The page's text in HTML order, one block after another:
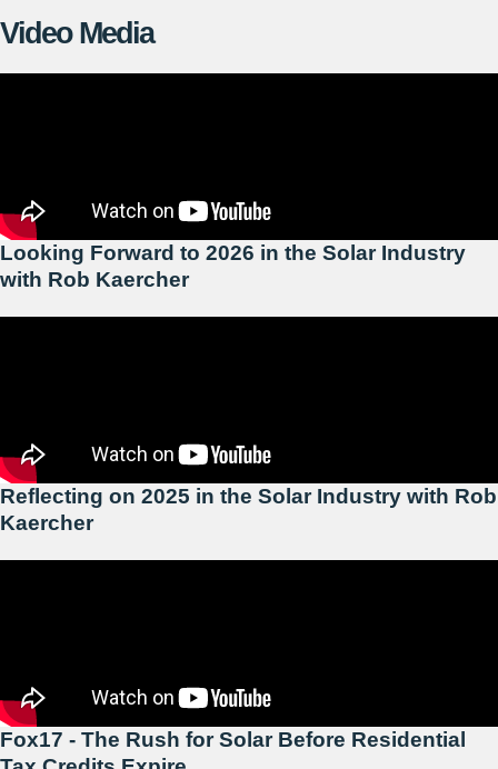
Video Media
Looking Forward to 2026 in the Solar Industry
with Rob Kaercher
Reflecting on 2025 in the Solar Industry with Rob
Kaercher
Fox17 - The Rush for Solar Before Residential